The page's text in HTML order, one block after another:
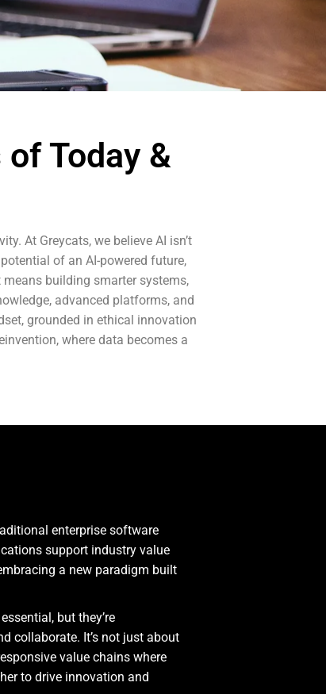
Today &
At Greycats, we believe AI isn’t
of an AI-powered future,
building smarter systems,
advanced platforms, and
grounded in ethical innovation
where data becomes a
enterprise software
support industry value
a new paradigm built
but they’re
collaborate. It’s not just about
value chains where
to drive innovation and